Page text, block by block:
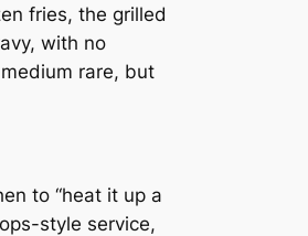
fries, the grilled
with no
rare, but
to “heat it up a
style service,